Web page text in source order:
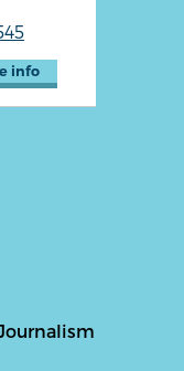
info